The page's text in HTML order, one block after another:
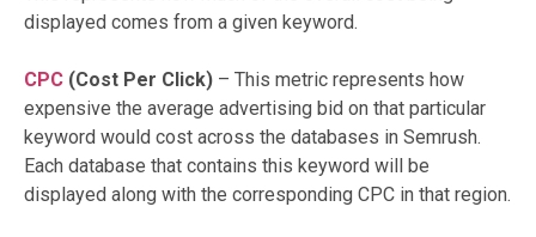
displayed comes from a given keyword.
CPC (Cost Per Click) – This metric represents how
expensive the average advertising bid on that particular
keyword would cost across the databases in Semrush.
Each database that contains this keyword will be
displayed along with the corresponding CPC in that region.